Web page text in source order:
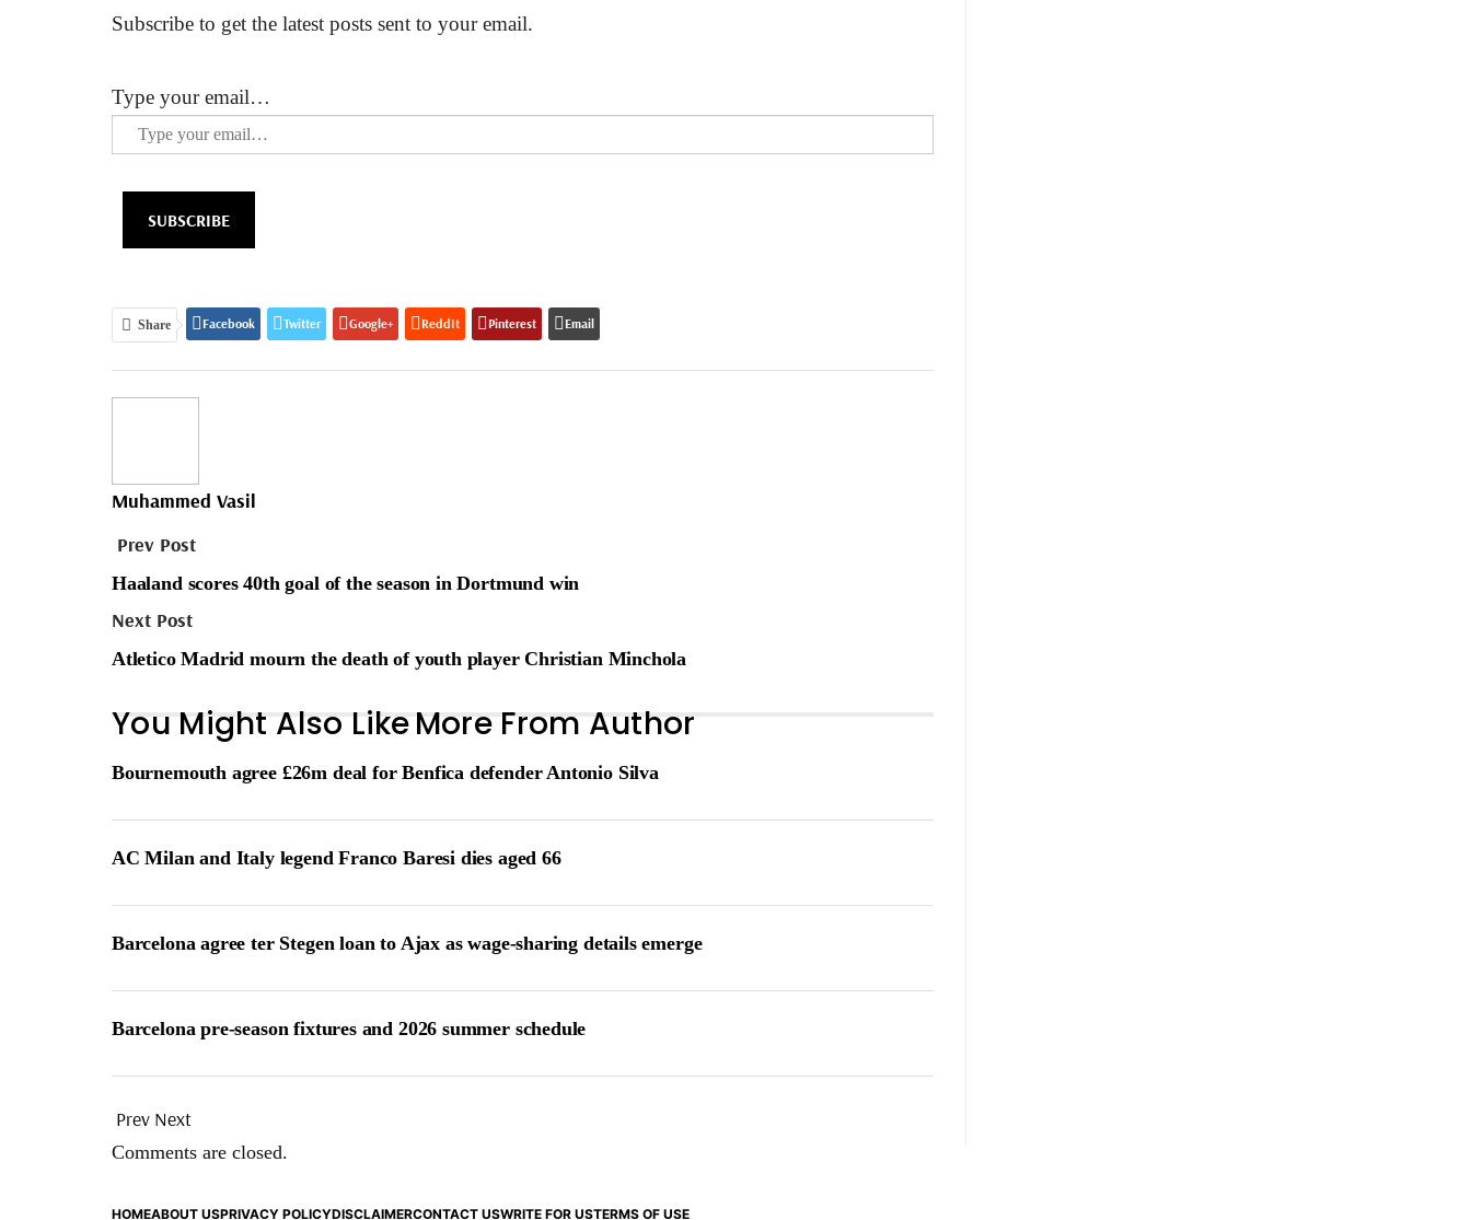
Subscribe to get the latest posts sent to your email.
Type your email…
SUBSCRIBE
Share Facebook Twitter Google+ ReddIt Pinterest Email
Muhammed Vasil
Prev Post
Haaland scores 40th goal of the season in Dortmund win
Next Post
Atletico Madrid mourn the death of youth player Christian Minchola
You Might Also LikeMore From Author
Bournemouth agree £26m deal for Benfica defender Antonio Silva
AC Milan and Italy legend Franco Baresi dies aged 66
Barcelona agree ter Stegen loan to Ajax as wage-sharing details emerge
Barcelona pre-season fixtures and 2026 summer schedule
Prev Next
Comments are closed.
HOMEABOUT USPRIVACY POLICYDISCLAIMERCONTACT USWRITE FOR USTERMS OF USE